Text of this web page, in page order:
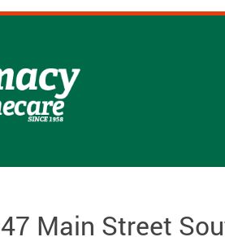
47 Main Street